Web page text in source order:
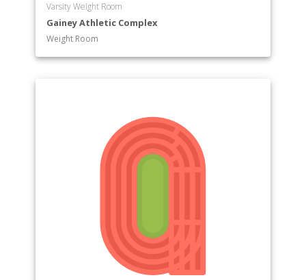
Varsity Weight Room
Gainey Athletic Complex
Weight Room